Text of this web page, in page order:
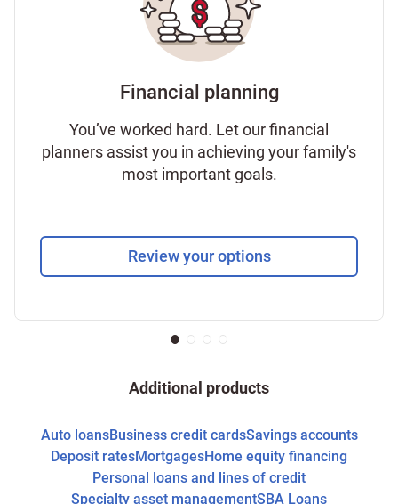
Financial planning
You’ve worked hard. Let our financial
planners assist you in achieving your family's
most important goals.
Review your options
Additional products
Auto loansBusiness credit cardsSavings accounts
Deposit ratesMortgagesHome equity financing
Personal loans and lines of credit
Specialty asset managementSBA Loans